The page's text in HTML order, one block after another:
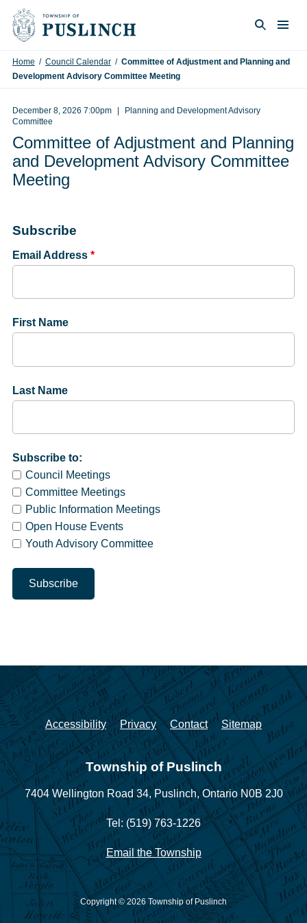
Skip to content
Home / Council Calendar / Committee of Adjustment and Planning and
Development Advisory Committee Meeting
December 8, 2026 7:00pm
Planning and Development Advisory
Committee
Committee of Adjustment and Planning
and Development Advisory Committee
Meeting
Subscribe
Email Address *
First Name
Last Name
Subscribe to:
Council Meetings
Committee Meetings
Public Information Meetings
Open House Events
Youth Advisory Committee
Accessibility Privacy Contact Sitemap
Township of Puslinch
7404 Wellington Road 34, Puslinch, Ontario N0B 2J0
Tel: (519) 763-1226
Email the Township
Copyright © 2026 Township of Puslinch